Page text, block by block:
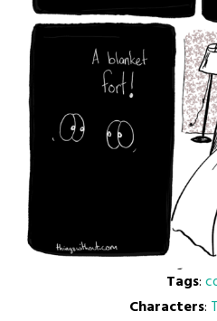
Tags:
Characters: